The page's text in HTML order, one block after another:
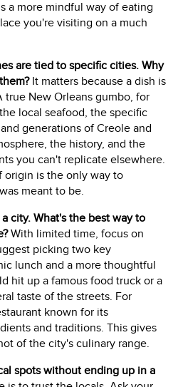
a more mindful way of eating
you're visiting on a much
are tied to specific cities. Why
It matters because a dish is
true New Orleans gumbo, for
local seafood, the specific
generations of Creole and
the history, and the
you can't replicate elsewhere.
origin is the only way to
meant to be.
city. What's the best way to
With limited time, focus on
picking two key
lunch and a more thoughtful
hit up a famous food truck or a
taste of the streets. For
known for its
and traditions. This gives
of the city's culinary range.
spots without ending up in a